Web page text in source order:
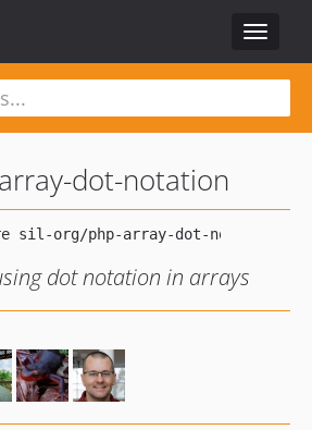
Toggle
dot-notation
dot notation in arrays